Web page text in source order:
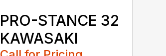
PRO-STANCE 32
KAWASAKI